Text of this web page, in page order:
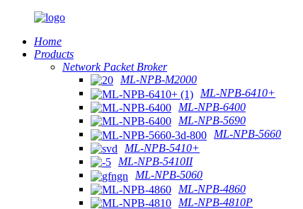
Home
Products
Network Packet Broker
ML-NPB-M2000
ML-NPB-6410+
ML-NPB-6400
ML-NPB-5690
ML-NPB-5660
ML-NPB-5410+
ML-NPB-5410II
ML-NPB-5060
ML-NPB-4860
ML-NPB-4810P